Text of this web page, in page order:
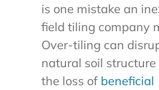
is one mistake an
field tiling company
Over-tiling can
natural soil structure
the loss of beneficial